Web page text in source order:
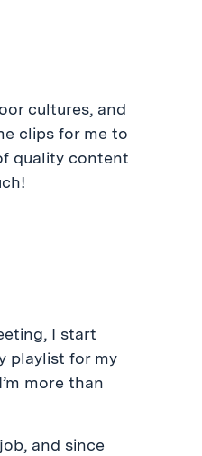
cultures, and
clips for me to
quality content
I start
playlist for my
more than
and since